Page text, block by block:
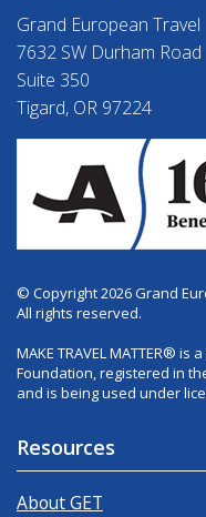
Grand European Travel
7632 SW Durham Road
Suite 350
Tigard, OR 97224
© Copyright 2026 Grand
All rights reserved.
MAKE TRAVEL MATTER®
Foundation, registered in
and is being used under
Resources
About GET